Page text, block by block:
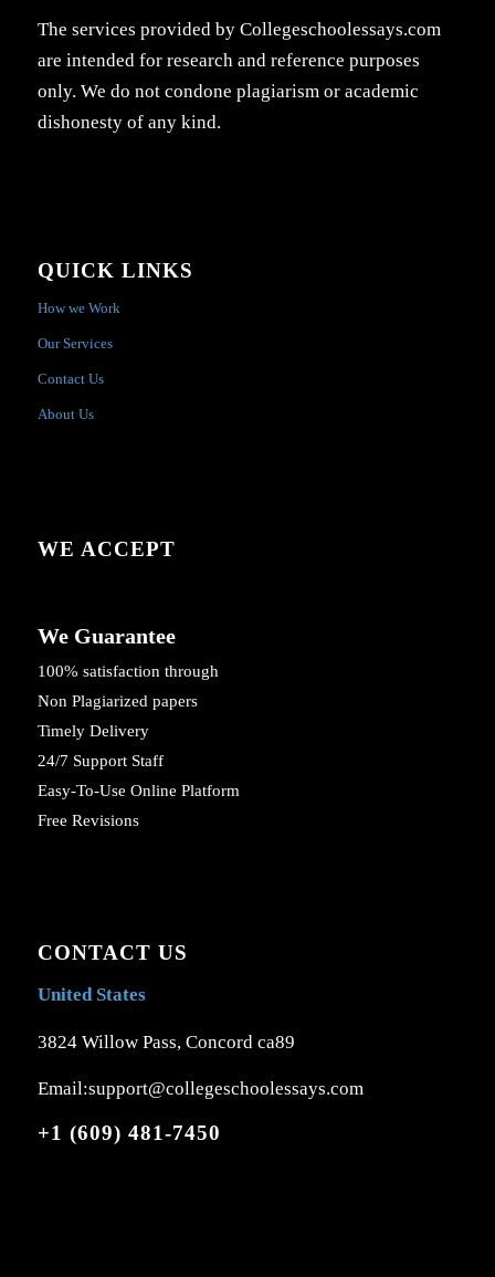
The services provided by Collegeschoolessays.com
are intended for research and reference purposes
only. We do not condone plagiarism or academic
dishonesty of any kind.
QUICK LINKS
How we Work
Our Services
Contact Us
About Us
WE ACCEPT
We Guarantee
100% satisfaction through
Non Plagiarized papers
Timely Delivery
24/7 Support Staff
Easy-To-Use Online Platform
Free Revisions
CONTACT US
United States
3824 Willow Pass, Concord ca89
Email:support@collegeschoolessays.com
+1 (609) 481-7450